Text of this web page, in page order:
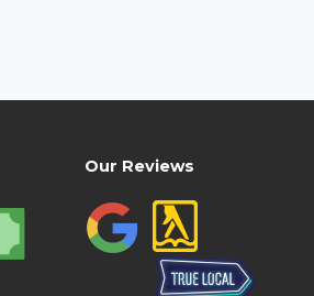
Our Reviews